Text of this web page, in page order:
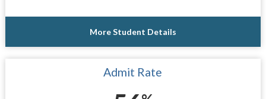
More Student Details
Admit Rate